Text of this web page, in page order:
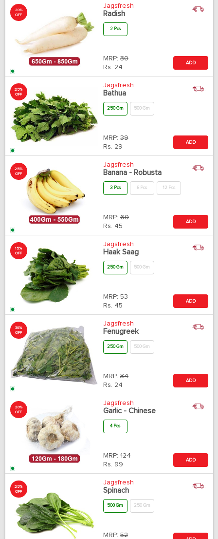
20%
OFF
Jagsfresh
Radish
2 Pcs
MRP: 30
Rs. 24
ADD
25%
OFF
Jagsfresh
Bathua
250 Gm 500 Gm
MRP: 39
Rs. 29
ADD
25%
OFF
Jagsfresh
Banana - Robusta
3 Pcs 6 Pcs 12 Pcs
MRP: 60
Rs. 45
ADD
15%
OFF
Jagsfresh
Haak Saag
250 Gm 500 Gm
MRP: 53
Rs. 45
ADD
30%
OFF
Jagsfresh
Fenugreek
250 Gm 500 Gm
MRP: 34
Rs. 24
ADD
20%
OFF
Jagsfresh
Garlic - Chinese
4 Pcs
MRP: 124
Rs. 99
ADD
25%
OFF
Jagsfresh
Spinach
500 Gm 250 Gm
MRP: 52